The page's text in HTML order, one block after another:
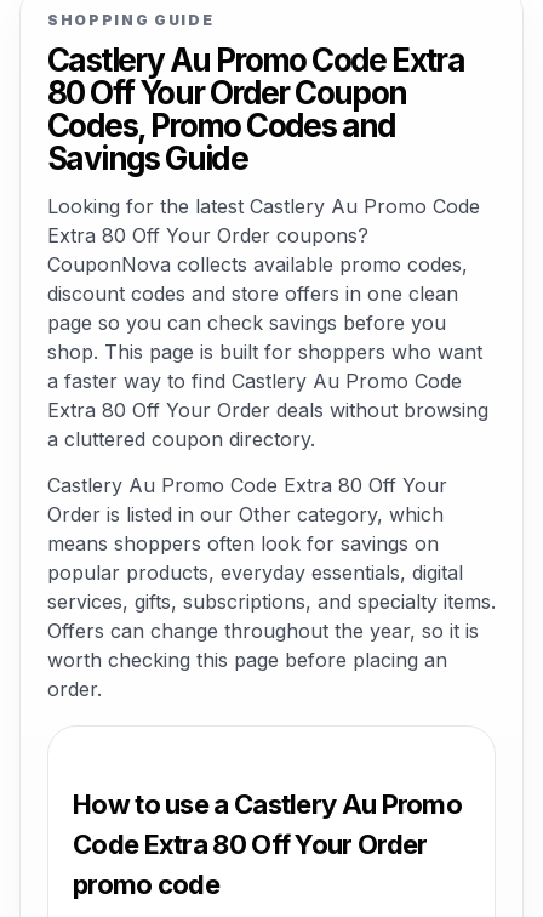
SHOPPING GUIDE
Castlery Au Promo Code Extra
80 Off Your Order Coupon
Codes, Promo Codes and
Savings Guide
Looking for the latest Castlery Au Promo Code
Extra 80 Off Your Order coupons?
CouponNova collects available promo codes,
discount codes and store offers in one clean
page so you can check savings before you
shop. This page is built for shoppers who want
a faster way to find Castlery Au Promo Code
Extra 80 Off Your Order deals without browsing
a cluttered coupon directory.
Castlery Au Promo Code Extra 80 Off Your
Order is listed in our Other category, which
means shoppers often look for savings on
popular products, everyday essentials, digital
services, gifts, subscriptions, and specialty items.
Offers can change throughout the year, so it is
worth checking this page before placing an
order.
How to use a Castlery Au Promo
Code Extra 80 Off Your Order
promo code